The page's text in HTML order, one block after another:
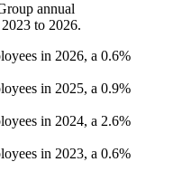
annual
2023 to 2026.
in 2026, a 0.6%
in 2025, a 0.9%
in 2024, a 2.6%
in 2023, a 0.6%